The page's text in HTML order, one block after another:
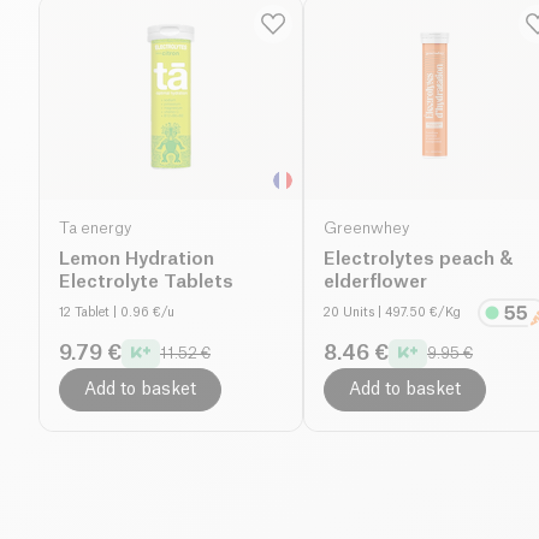
Ta energy
Lemon Hydration
Electrolyte Tablets
12 Tablet | 0.96 €/u
9.79 € 11.52 €
Add to basket
Greenwhey
Electrolytes peach &
elderflower
20 Units | 497.50 €/Kg
8.46 € 9.95 €
Add to basket